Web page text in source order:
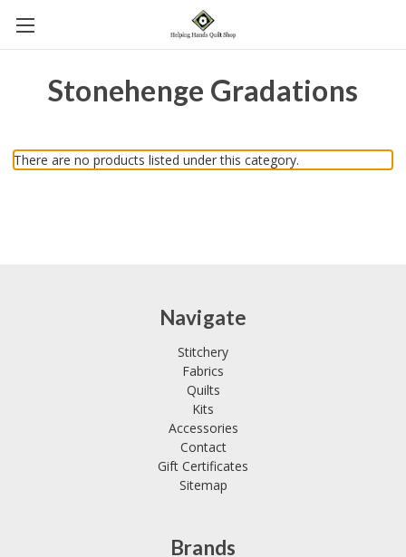
Stonehenge Gradations
There are no products listed under this category.
Navigate
Stitchery
Fabrics
Quilts
Kits
Accessories
Contact
Gift Certificates
Sitemap
Brands